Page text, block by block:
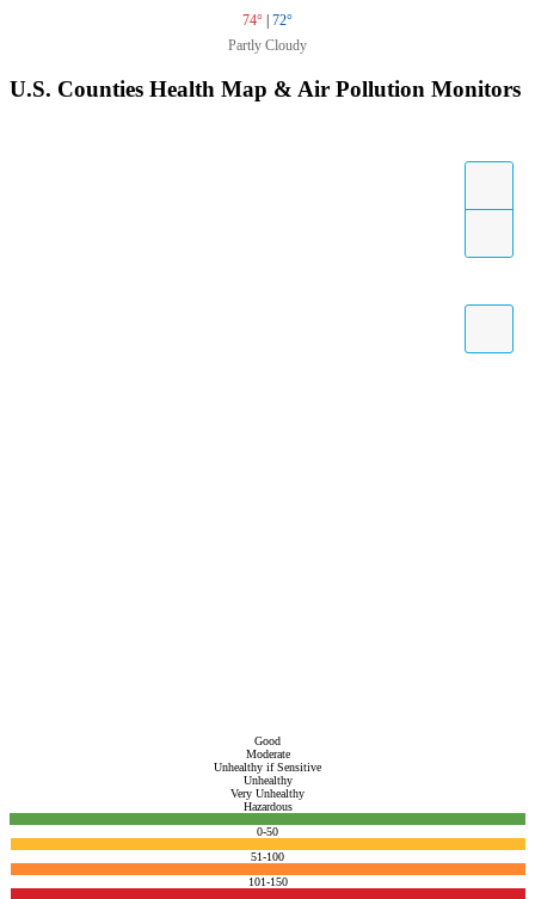
74° | 72°
Partly Cloudy
U.S. Counties Health Map & Air Pollution Monitors
Good
Moderate
Unhealthy if Sensitive
Unhealthy
Very Unhealthy
Hazardous
0-50
51-100
101-150